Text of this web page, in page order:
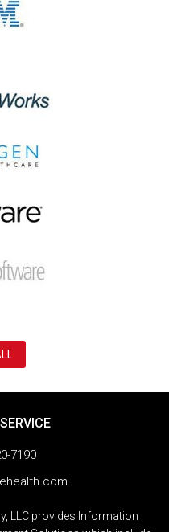
7190
LLC provides Information